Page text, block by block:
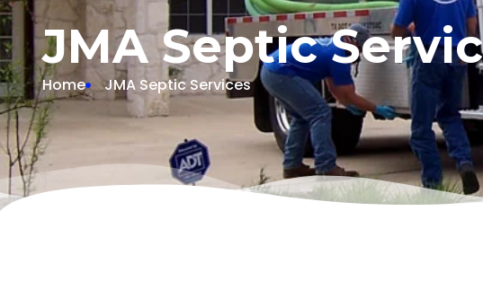
JMA Septic
Home JMA Septic Services